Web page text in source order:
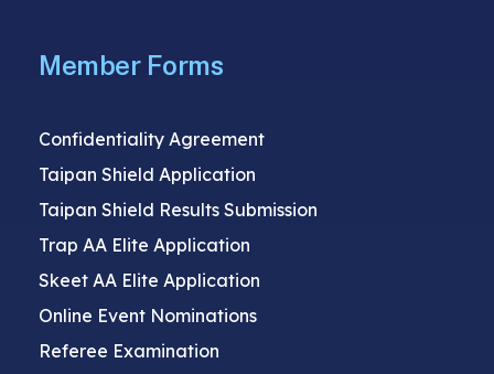
Member Forms
Confidentiality Agreement
Taipan Shield Application
Taipan Shield Results Submission
Trap AA Elite Application
Skeet AA Elite Application
Online Event Nominations
Referee Examination